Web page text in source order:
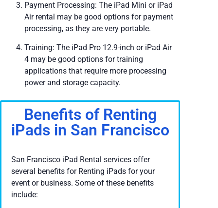
Payment Processing: The iPad Mini or iPad
Air rental may be good options for payment
processing, as they are very portable.
Training: The iPad Pro 12.9-inch or iPad Air
4 may be good options for training
applications that require more processing
power and storage capacity.
Benefits of Renting
iPads in San Francisco
San Francisco iPad Rental services offer
several benefits for Renting iPads for your
event or business. Some of these benefits
include: